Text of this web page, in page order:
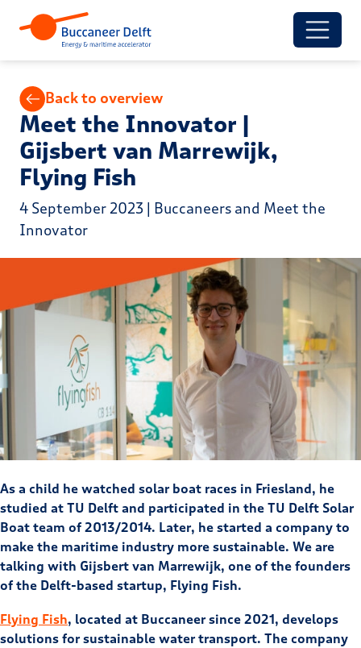
Back to overview
Meet the Innovator |
Gijsbert van Marrewijk,
Flying Fish
4 September 2023 | Buccaneers and Meet the
Innovator
As a child he watched solar boat races in Friesland, he
studied at TU Delft and participated in the TU Delft Solar
Boat team of 2013/2014. Later, he started a company to
make the maritime industry more sustainable. We are
talking with Gijsbert van Marrewijk, one of the founders
of the Delft-based startup, Flying Fish.
Flying Fish, located at Buccaneer since 2021, develops
solutions for sustainable water transport. The company